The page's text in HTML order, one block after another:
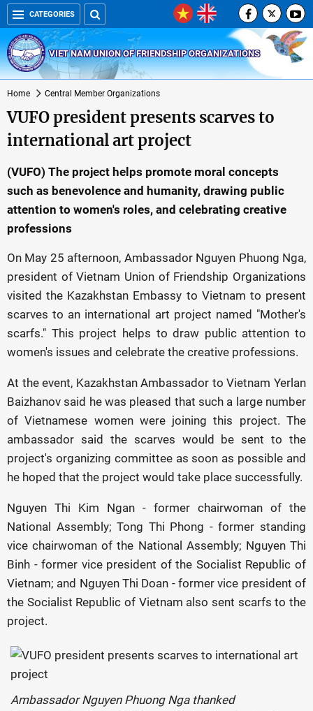
CATEGORIES
VIET NAM UNION OF FRIENDSHIP ORGANIZATIONS
Home Central Member Organizations
VUFO president presents scarves to
international art project
(VUFO) The project helps promote moral concepts
such as benevolence and humanity, drawing public
attention to women's roles, and celebrating creative
professions
On May 25 afternoon, Ambassador Nguyen Phuong Nga,
president of Vietnam Union of Friendship Organizations
visited the Kazakhstan Embassy to Vietnam to present
scarves to an international art project named "Mother's
scarfs." This project helps to draw public attention to
women's issues and celebrate the creative professions.
At the event, Kazakhstan Ambassador to Vietnam Yerlan
Baizhanov said he was pleased that such a large number
of Vietnamese women were joining this project. The
ambassador said the scarves would be sent to the
project's organizing committee as soon as possible and
he hoped that the project would take place successfully.
Nguyen Thi Kim Ngan - former chairwoman of the
National Assembly; Tong Thi Phong - former standing
vice chairwoman of the National Assembly; Nguyen Thi
Binh - former vice president of the Socialist Republic of
Vietnam; and Nguyen Thi Doan - former vice president of
the Socialist Republic of Vietnam also sent scarfs to the
project.
Ambassador Nguyen Phuong Nga thanked